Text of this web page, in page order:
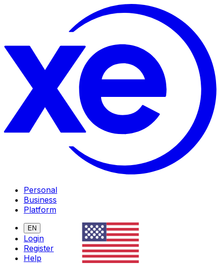
Personal
Business
Platform
EN
Login
Register
Help